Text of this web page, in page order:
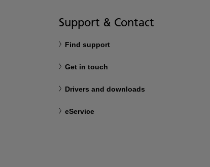
Support & Contact
Find support
Get in touch
Drivers and downloads
eService